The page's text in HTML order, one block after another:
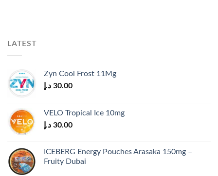
LATEST
Zyn Cool Frost 11Mg
30.00 د.إ
VELO Tropical Ice 10mg
30.00 د.إ
ICEBERG Energy Pouches Arasaka 150mg –
Fruity Dubai